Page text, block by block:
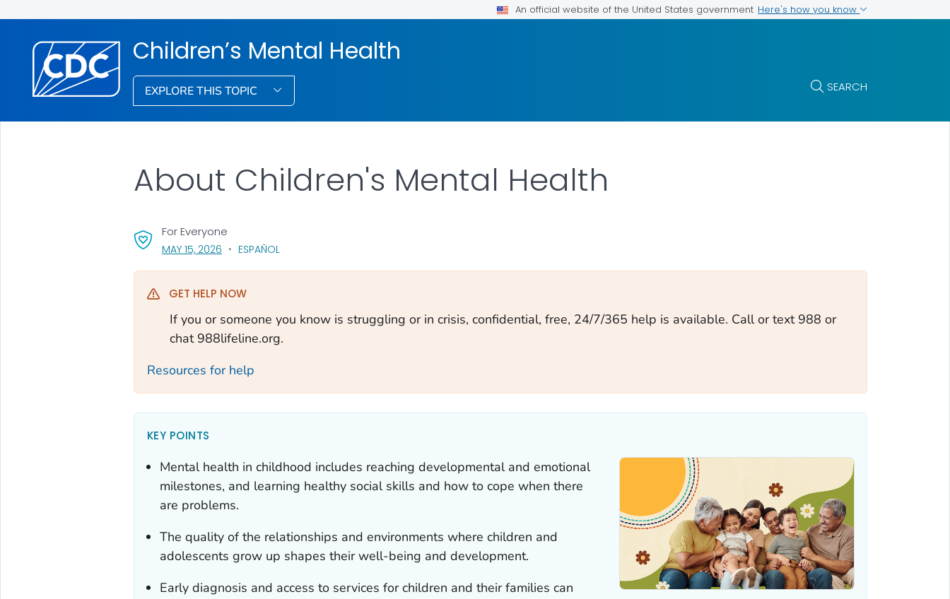
An official website of the United States government Here's how you know
Children’s Mental Health
EXPLORE THIS TOPIC SEARCH
About Children's Mental Health
For Everyone
MAY 15, 2026, VISIT LINK FOR DETAILS.
ESPAÑOL
GET HELP NOW
If you or someone you know is struggling or in crisis, confidential, free, 24/7/365 help is available. Call or text 988 or
chat 988lifeline.org.
Resources for help
KEY POINTS
Mental health in childhood includes reaching developmental and emotional
milestones, and learning healthy social skills and how to cope when there
are problems.
The quality of the relationships and environments where children and
adolescents grow up shapes their well-being and development.
Early diagnosis and access to services for children and their families can